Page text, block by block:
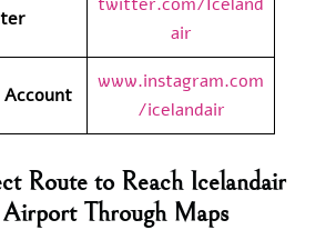
air
www.instagram.com
/icelandair
Route to Reach Icelandair
Through Maps